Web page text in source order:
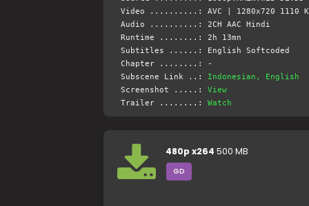
Video ..........: AVC | 1280x720 1110
Audio ..........: 2CH AAC Hindi
Runtime ........: 2h 13mn
Subtitles ......: English Softcoded
Chapter ........: -
Subscene Link ..:
Indonesian, English
Screenshot .....: View
Trailer ........: Watch
480p x264 500 MB
GD